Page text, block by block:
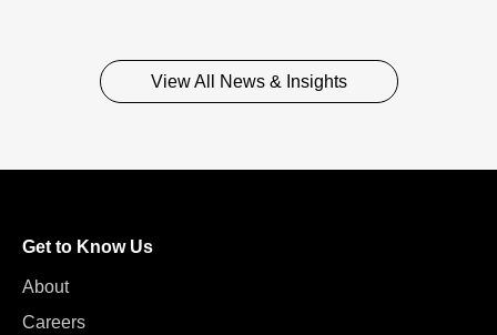
View All News & Insights
Get to Know Us
About
Careers